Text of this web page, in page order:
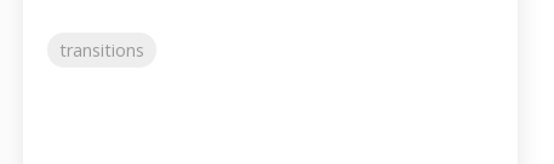
transitions